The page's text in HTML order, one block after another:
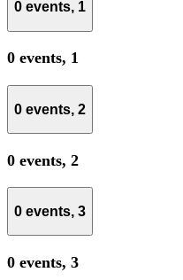
0 events, 1
0 events, 1
0 events, 2
0 events, 2
0 events, 3
0 events, 3